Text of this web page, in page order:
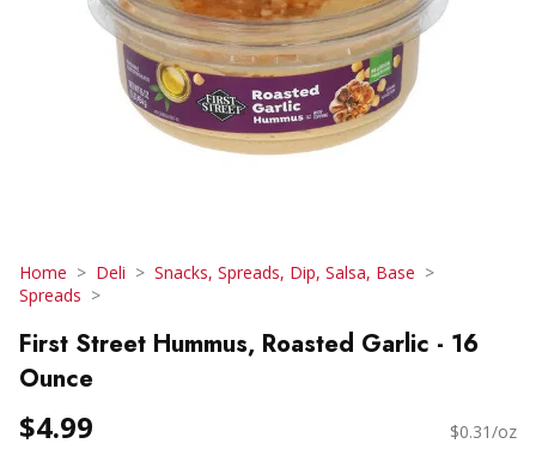
Home Deli
Snacks, Spreads, Dip, Salsa, Base
Spreads
First Street Hummus, Roasted Garlic - 16
Ounce
$4.99 $0.31/oz